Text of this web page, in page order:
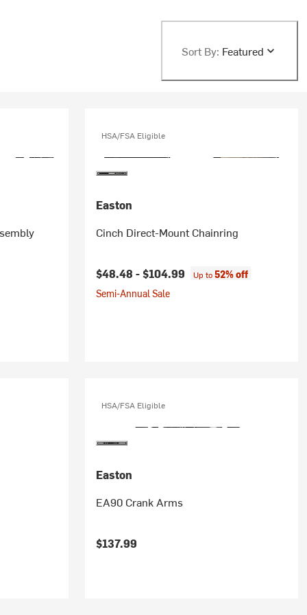
Sort By: Featured
HSA/FSA Eligible
Easton
Cinch Direct-Mount Chainring
$48.48 -$104.99 Up to52% off
Semi-Annual Sale
HSA/FSA Eligible
Easton
EA90 Crank Arms
$137.99